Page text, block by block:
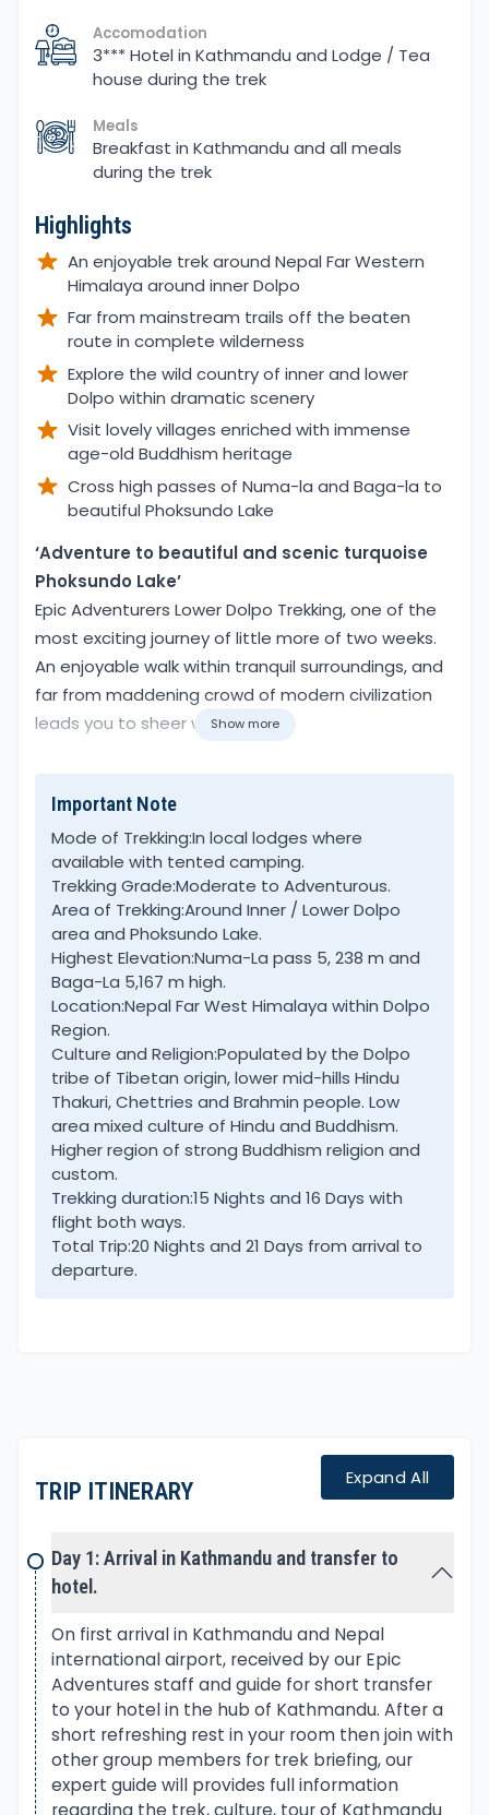
Accomodation
3*** Hotel in Kathmandu and Lodge / Tea
house during the trek
Meals
Breakfast in Kathmandu and all meals
during the trek
Highlights
An enjoyable trek around Nepal Far Western
Himalaya around inner Dolpo
Far from mainstream trails off the beaten
route in complete wilderness
Explore the wild country of inner and lower
Dolpo within dramatic scenery
Visit lovely villages enriched with immense
age-old Buddhism heritage
Cross high passes of Numa-la and Baga-la to
beautiful Phoksundo Lake
Overview
‘Adventure to beautiful and scenic turquoise
Phoksundo Lake’
Epic Adventurers Lower Dolpo Trekking, one of the
most exciting journey of little more of two weeks.
An enjoyable walk within tranquil surroundings, and
far from maddening crowd of modern civilization
leads you to sheer wilderness.
Far Western Nepal, due to its remote location.
Isolated from rest of the world, adventure to Lower
Dolpo involves flights both ways or with long
overland journey.
Lower Dolpo falls within restricted area, visitors
requires a special permits to enter this wonderful
region of Wild West Nepal. A perfect adventure for
trekkers in search of new, raw destinations, as this
journey takes you off the beaten tracks.
Truly a mesmerizing trip, amidst glorious scenery of
high rolling green hills, snow- mountain range with
beautiful serene lake. Besides breathtaking views
of landscapes, the villages on route are equally
fascinating adorned with ancient heritage and
cultures.
pristine Phoksundo Lake, the beautiful landscapes
and local culture of great interest.
Lower Dolpo Trekking begins with scenic flight
facing panorama of Langtang, Ganesh Himal with
Manaslu, Annapurna and Dhaulagiri Himalaya range.
As plane lands on low warm city airport at
Nepalgunj, next early morning flight to Jhupal
where our treks begins. Lower Dolpo Trekking with
Show more
Important Note
Mode of Trekking:In local lodges where
available with tented camping.
Trekking Grade:Moderate to Adventurous.
Area of Trekking:Around Inner / Lower Dolpo
area and Phoksundo Lake.
Highest Elevation:Numa-La pass 5, 238 m and
Baga-La 5,167 m high.
Location:Nepal Far West Himalaya within Dolpo
Region.
Culture and Religion:Populated by the Dolpo
tribe of Tibetan origin, lower mid-hills Hindu
Thakuri, Chettries and Brahmin people. Low
area mixed culture of Hindu and Buddhism.
Higher region of strong Buddhism religion and
custom.
Trekking duration:15 Nights and 16 Days with
flight both ways.
Total Trip:20 Nights and 21 Days from arrival to
departure.
TRIP ITINERARY
Expand All
Day 1: Arrival in Kathmandu and transfer to
hotel.
On first arrival in Kathmandu and Nepal
international airport, received by our Epic
Adventures staff and guide for short transfer
to your hotel in the hub of Kathmandu. After a
short refreshing rest in your room then join with
other group members for trek briefing, our
expert guide will provides full information
regarding the trek, culture, tour of Kathmandu